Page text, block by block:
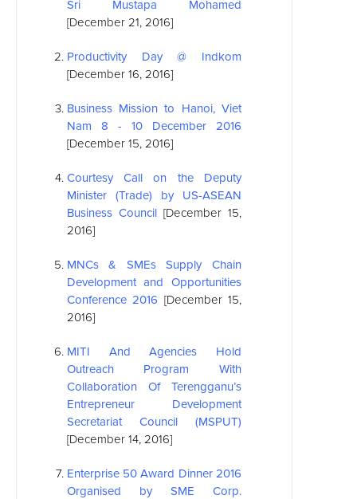
Sri Mustapa Mohamed
[December 21, 2016]
Productivity Day @ Indkom
[December 16, 2016]
Business Mission to Hanoi, Viet
Nam 8 - 10 December 2016
[December 15, 2016]
Courtesy Call on the Deputy
Minister (Trade) by US-ASEAN
Business Council[December 15,
2016]
MNCs & SMEs Supply Chain
Development and Opportunities
Conference 2016 [December 15,
2016]
MITI And Agencies Hold
Outreach Program With
Collaboration Of Terengganu’s
Entrepreneur Development
Secretariat Council (MSPUT)
[December 14, 2016]
Enterprise 50 Award Dinner 2016
Organised by SME Corp.